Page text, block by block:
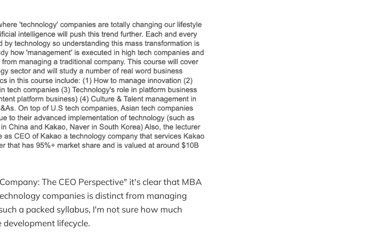
The CEO Perspective" it's clear that MBA
companies is distinct from managing
a packed syllabus, I'm not sure how much
lifecycle.